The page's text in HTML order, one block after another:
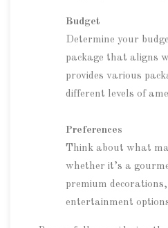
Budget
Determine your
package that aligns
provides various
different levels of
Preferences
Think about what
whether it’s a
premium decorations,
entertainment